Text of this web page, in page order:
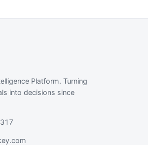
Platform. Turning
into decisions since